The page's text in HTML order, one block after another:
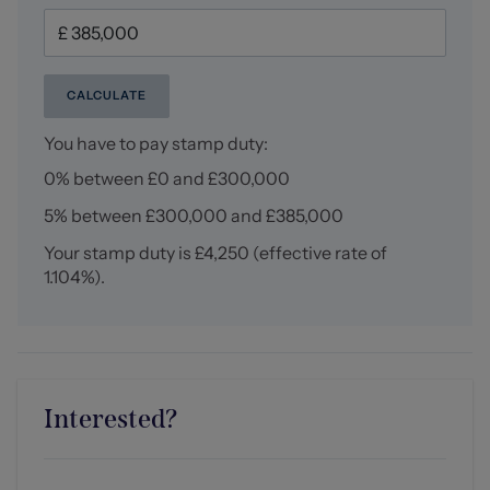
Three piece white suite comprising low level WC vanity
unit with hand wash basin and mixer tap, low level bath
with shower over, tiled splash back, tile effect flooring,
glazed window to the rear elevation.
Externally
Externally, the property continues to impress with its
lawn and bordered by mature greenery, alongside a
paved patio seating area ideal for outdoor dining. An
additional paved pathway leads through the garden and
Tenure
CALCULATE
You have to pay stamp duty:
0% between £0 and £300,000
5% between £300,000 and £385,000
Your stamp duty is £4,250 (effective rate of
1.104%).
Interested?